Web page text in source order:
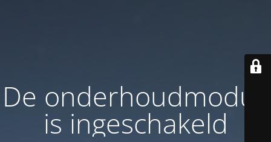
De onderhoudmodus
is ingeschakeld